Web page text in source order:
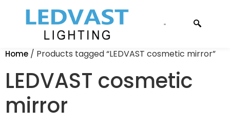
Home / Products tagged “LEDVAST cosmetic mirror”
LEDVAST cosmetic
mirror